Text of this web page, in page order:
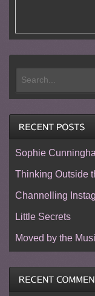
Sophie
Thinking Outside
Channelling
Little Secrets
Moved by the